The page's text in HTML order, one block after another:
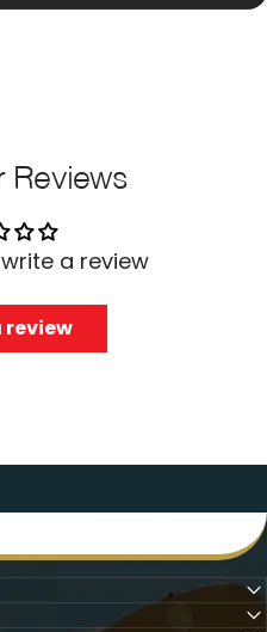
Reviews
a review
review